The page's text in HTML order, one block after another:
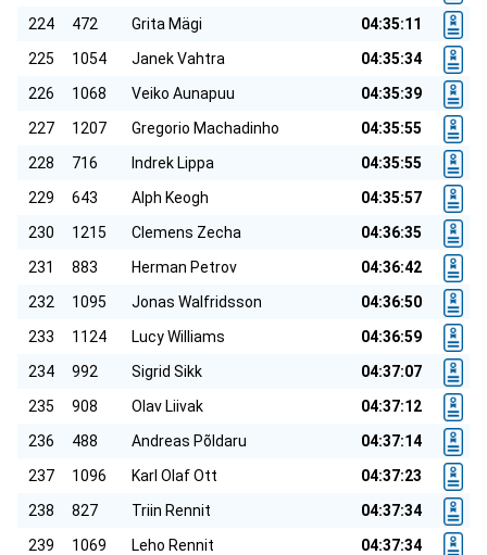
224
472 Grita Mägi
04:35:11
225
1054 Janek Vahtra
04:35:34
226
1068 Veiko Aunapuu
04:35:39
227
1207 Gregorio Machadinho
04:35:55
228
716 Indrek Lippa
04:35:55
229
643 Alph Keogh
04:35:57
230
1215 Clemens Zecha
04:36:35
231
883 Herman Petrov
04:36:42
232
1095 Jonas Walfridsson
04:36:50
233
1124 Lucy Williams
04:36:59
234
992 Sigrid Sikk
04:37:07
235
908 Olav Liivak
04:37:12
236
488 Andreas Põldaru
04:37:14
237
1096 Karl Olaf Ott
04:37:23
238
827 Triin Rennit
04:37:34
239
1069 Leho Rennit
04:37:34